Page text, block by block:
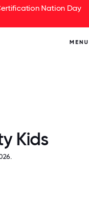
Nation Day
MENU
Kids